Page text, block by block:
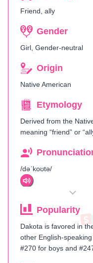
Friend, ally
Gender
Girl, Gender-neutral
Origin
Native American
Etymology
Derived from the
meaning “friend” or
/dəˈkoʊtə/
Popularity
Dakota is favored in
other English-
#270 for boys and